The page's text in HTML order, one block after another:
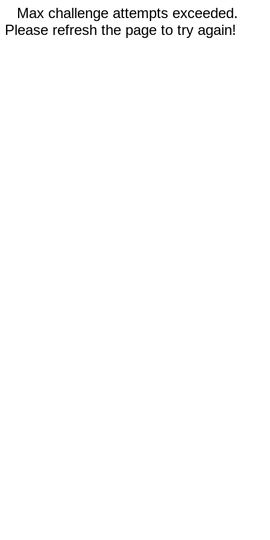
Max challenge attempts exceeded.
Please refresh the page to try again!